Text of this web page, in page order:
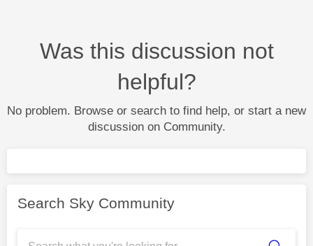
Was this discussion not
helpful?
No problem. Browse or search to find help, or start a new
discussion on Community.
Search Sky Community